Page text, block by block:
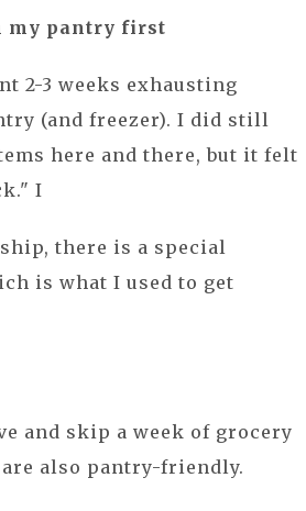
my pantry first
2-3 weeks exhausting
(and freezer). I did still
here and there, but it felt
I
there is a special
is what I used to get
and skip a week of grocery
are also pantry-friendly.